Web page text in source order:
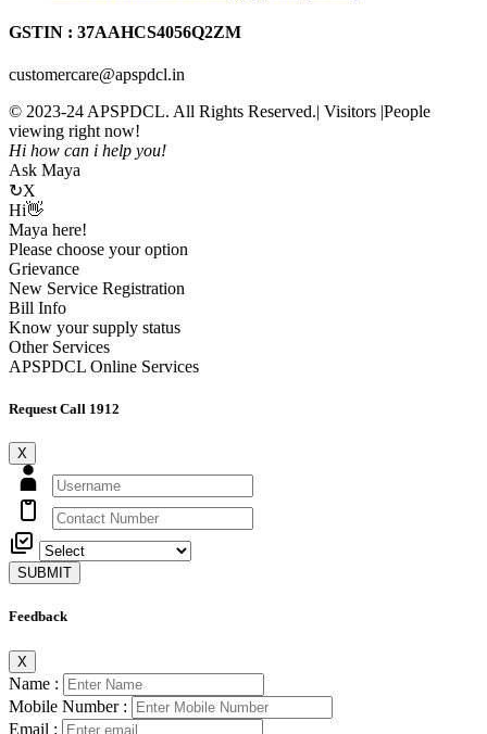
GSTIN : 37AAHCS4056Q2ZM
customercare@apspdcl.in
© 2023-24 APSPDCL. All Rights Reserved.| Visitors |People
viewing right now!
Hi how can i help you!
Ask Maya
↻X
Hi👋
Maya here!
Please choose your option
Grievance
New Service Registration
Bill Info
Know your supply status
Other Services
APSPDCL Online Services
Request Call 1912
X
SUBMIT
Feedback
X
Name :
Mobile Number :
Email :